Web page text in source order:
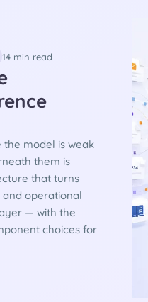
14 min read
the model is weak
them is
that turns
and operational
— with the
choices for